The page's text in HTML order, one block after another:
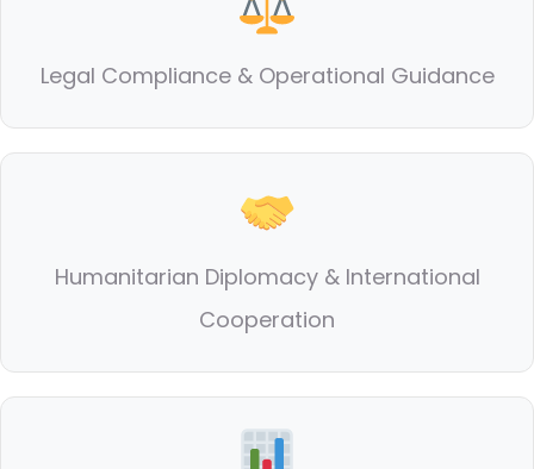
Legal Compliance & Operational Guidance
Humanitarian Diplomacy & International
Cooperation